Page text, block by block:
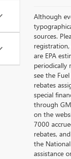
Although
sources.
are EPA
periodically
see the
rebates
special
through GM
on the
7000
rebates,
the
assistance